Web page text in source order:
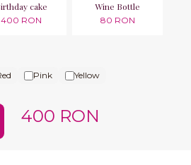
cake
400 RON
Wine Bottle
80 RON
Pink Yellow
400 RON